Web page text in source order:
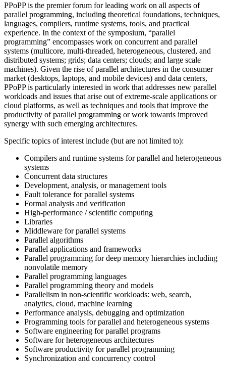
PPoPP is the premier forum for leading work on all aspects of
parallel programming, including theoretical foundations, techniques,
languages, compilers, runtime systems, tools, and practical
experience. In the context of the symposium, “parallel
programming” encompasses work on concurrent and parallel
systems (multicore, multi-threaded, heterogeneous, clustered, and
distributed systems; grids; data centers; clouds; and large scale
machines). Given the rise of parallel architectures in the consumer
market (desktops, laptops, and mobile devices) and data centers,
PPoPP is particularly interested in work that addresses new parallel
workloads and issues that arise out of extreme-scale applications or
cloud platforms, as well as techniques and tools that improve the
productivity of parallel programming or work towards improved
synergy with such emerging architectures.
Specific topics of interest include (but are not limited to):
Compilers and runtime systems for parallel and heterogeneous
systems
Concurrent data structures
Development, analysis, or management tools
Fault tolerance for parallel systems
Formal analysis and verification
High-performance / scientific computing
Libraries
Middleware for parallel systems
Parallel algorithms
Parallel applications and frameworks
Parallel programming for deep memory hierarchies including
nonvolatile memory
Parallel programming languages
Parallel programming theory and models
Parallelism in non-scientific workloads: web, search,
analytics, cloud, machine learning
Performance analysis, debugging and optimization
Programming tools for parallel and heterogeneous systems
Software engineering for parallel programs
Software for heterogeneous architectures
Software productivity for parallel programming
Synchronization and concurrency control